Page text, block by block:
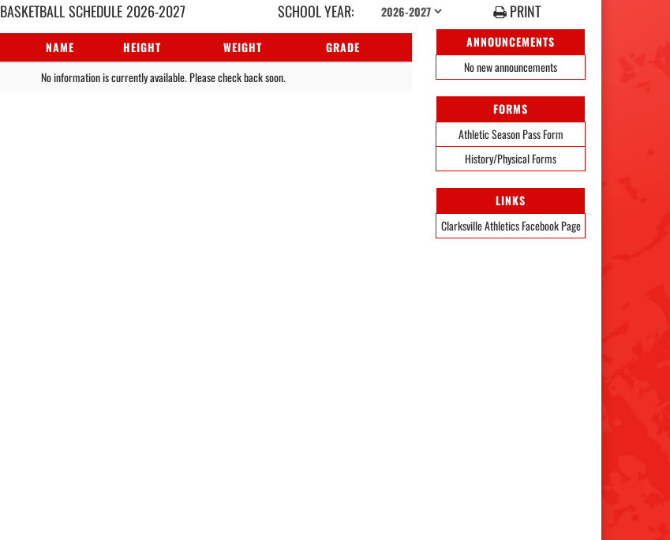
BASKETBALLSCHEDULE2026-2027 SCHOOL YEAR: PRINT
ANNOUNCEMENTS
No new announcements
FORMS
Athletic Season Pass Form
History/Physical Forms
LINKS
Clarksville Athletics Facebook Page
NAME HEIGHT WEIGHT
GRADE
No information is currently available. Please check back soon.